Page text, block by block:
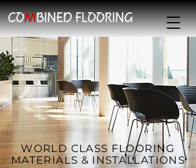
COMBINED FLOORING
WORLD CLASS FLOORING
MATERIALS & INSTALLATIONS